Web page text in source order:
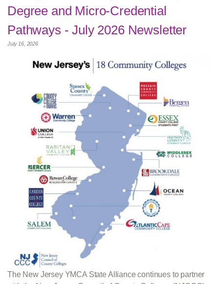
Degree and Micro-Credential
Pathways - July 2026 Newsletter
July 16, 2026
The New Jersey YMCA State Alliance continues to partner